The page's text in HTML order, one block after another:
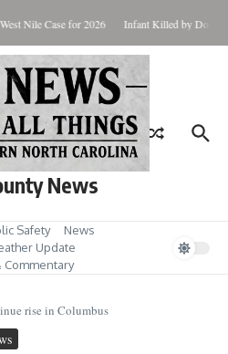
Nile Case for 2026 Infant Killed by Dog,
News
Safety
News
Update
rise in Columbus